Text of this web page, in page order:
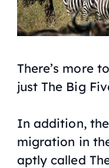
There’s more
just The Big
In addition,
migration in
aptly called